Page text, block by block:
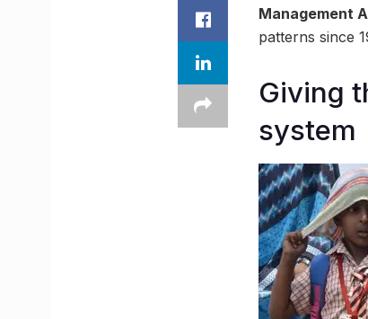
Management
patterns since
Giving
system